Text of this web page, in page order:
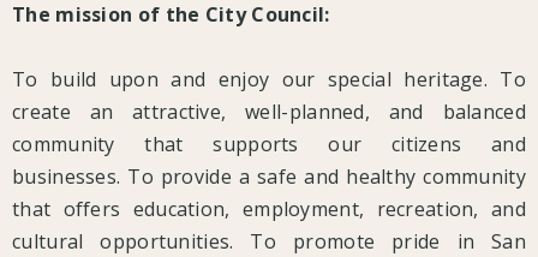
The mission of the City Council:
To build upon and enjoy our special heritage. To
create an attractive, well-planned, and balanced
community that supports our citizens and
businesses. To provide a safe and healthy community
that offers education, employment, recreation, and
cultural opportunities. To promote pride in San